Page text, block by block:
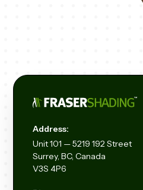
Address:
Unit101 — 5219 192 Street
Surrey, BC, Canada
V3S 4P6